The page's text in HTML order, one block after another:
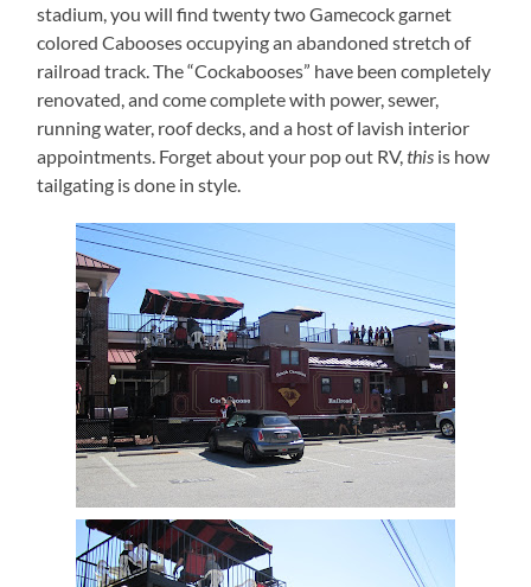
stadium, you will find twenty two Gamecock garnet
colored Cabooses occupying an abandoned stretch of
railroad track. The “Cockabooses” have been completely
renovated, and come complete with power, sewer,
running water, roof decks, and a host of lavish interior
appointments. Forget about your pop out RV,this is how
tailgating is done in style.